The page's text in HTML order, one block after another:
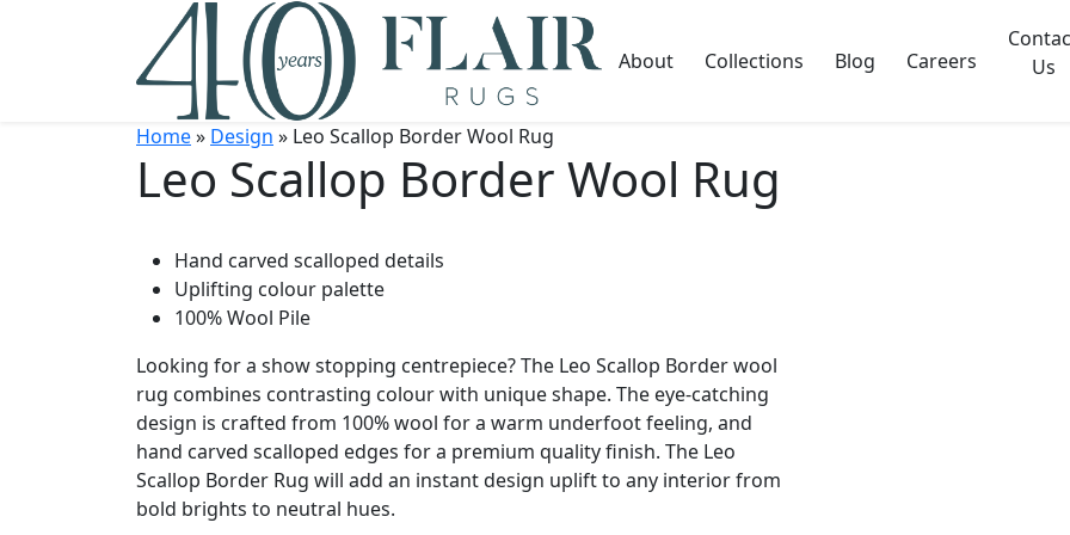
About Collections Blog Careers
Us
Home» Design » Leo Scallop Border Wool Rug
Leo Scallop Border Wool Rug
Hand carved scalloped details
Uplifting colour palette
100% Wool Pile
Looking for a show stopping centrepiece? The Leo Scallop Border wool
rug combines contrasting colour with unique shape. The eye-catching
design is crafted from 100% wool for a warm underfoot feeling, and
hand carved scalloped edges for a premium quality finish. The Leo
Scallop Border Rug will add an instant design uplift to any interior from
bold brights to neutral hues.